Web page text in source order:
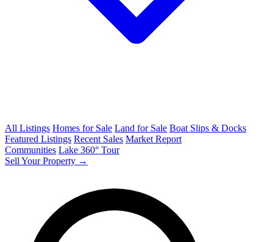
All Listings Homes for Sale Land for Sale Boat Slips & Docks
Featured Listings Recent Sales Market Report
Communities Lake 360° Tour
Sell Your Property →